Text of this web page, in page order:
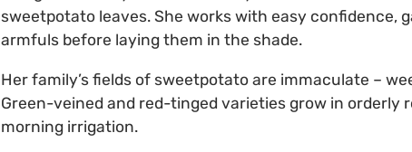
sweetpotato leaves. She works with easy confidence,
armfuls before laying them in the shade.
Her family’s fields of sweetpotato are immaculate –
Green-veined and red-tinged varieties grow in orderly
morning irrigation.